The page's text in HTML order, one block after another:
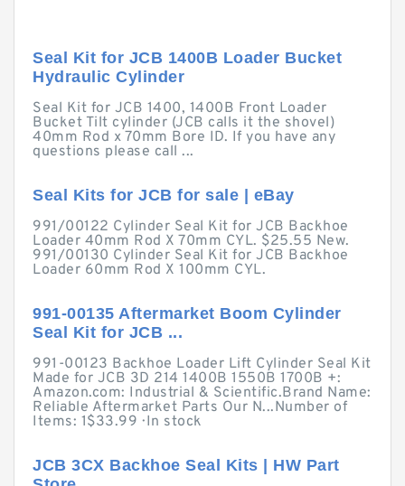
Seal Kit for JCB 1400B Loader Bucket
Hydraulic Cylinder
Seal Kit for JCB 1400, 1400B Front Loader
Bucket Tilt cylinder (JCB calls it the shovel)
40mm Rod x 70mm Bore ID. If you have any
questions please call ...
Seal Kits for JCB for sale | eBay
991/00122 Cylinder Seal Kit for JCB Backhoe
Loader 40mm Rod X 70mm CYL. $25.55 New.
991/00130 Cylinder Seal Kit for JCB Backhoe
Loader 60mm Rod X 100mm CYL.
991-00135 Aftermarket Boom Cylinder
Seal Kit for JCB ...
991-00123 Backhoe Loader Lift Cylinder Seal Kit
Made for JCB 3D 214 1400B 1550B 1700B +:
Amazon.com: Industrial & Scientific.Brand Name:
Reliable Aftermarket Parts Our N...Number of
Items: 1$33.99 · ‎In stock
JCB 3CX Backhoe Seal Kits | HW Part